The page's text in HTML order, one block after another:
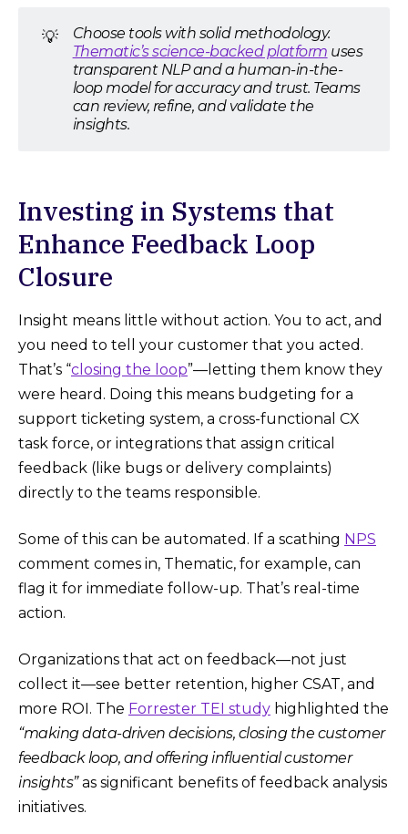
💡
Choose tools with solid methodology.
Thematic’s science-backed platform uses
transparent NLP and a human-in-the-
loop model for accuracy and trust. Teams
can review, refine, and validate the
insights.
Investing in Systems that
Enhance Feedback Loop
Closure
Insight means little without action. You to act, and
you need to tell your customer that you acted.
That’s “closing the loop”—letting them know they
were heard. Doing this means budgeting for a
support ticketing system, a cross-functional CX
task force, or integrations that assign critical
feedback (like bugs or delivery complaints)
directly to the teams responsible.
Some of this can be automated. If a scathing NPS
comment comes in, Thematic, for example, can
flag it for immediate follow-up. That’s real-time
action.
Organizations that act on feedback—not just
collect it—see better retention, higher CSAT, and
more ROI. The Forrester TEI study highlighted the
“making data-driven decisions, closing the customer
feedback loop, and offering influential customer
insights”as significant benefits of feedback analysis
initiatives.